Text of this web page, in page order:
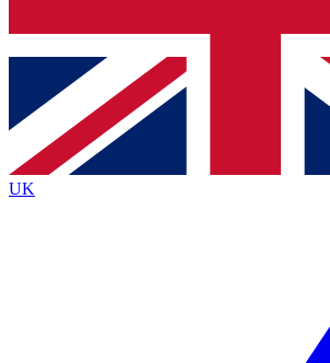
Contact me with news and offers
brands
By submitting your information you agree to the Terms &
Policyand are aged 16 or over.
UK